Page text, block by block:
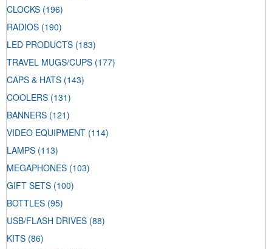
CLOCKS (196)
RADIOS (190)
LED PRODUCTS (183)
TRAVEL MUGS/CUPS (177)
CAPS & HATS (143)
COOLERS (131)
BANNERS (121)
VIDEO EQUIPMENT (114)
LAMPS (113)
MEGAPHONES (103)
GIFT SETS (100)
BOTTLES (95)
USB/FLASH DRIVES (88)
KITS (86)